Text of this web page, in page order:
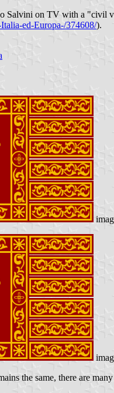
Salvini on TV with a "civil
ed-Europa-/374608/).
the same, there are